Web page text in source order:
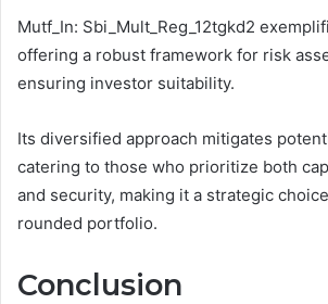
Mutf_In: Sbi_Mult_Reg_12tgkd2
offering a robust framework for risk
ensuring investor suitability.
Its diversified approach mitigates
catering to those who prioritize both
and security, making it a strategic
rounded portfolio.
Conclusion